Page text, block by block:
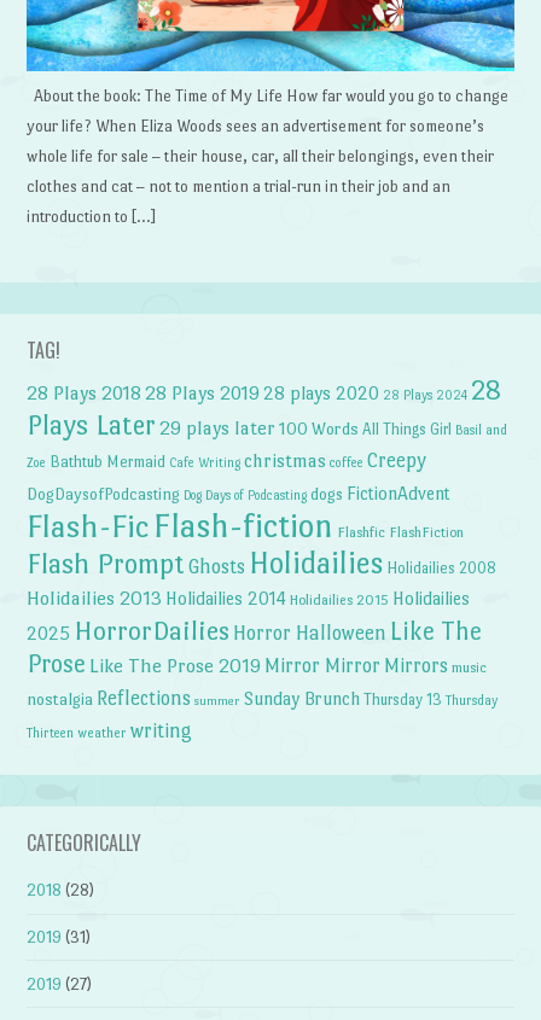
About the book: The Time of My Life How far would you go to change
your life? When Eliza Woods sees an advertisement for someone’s
whole life for sale – their house, car, all their belongings, even their
clothes and cat – not to mention a trial-run in their job and an
introduction to […]
TAG!
28 Plays 2018 28 Plays 2019 28 plays 2020 28 Plays 2024 28
Plays Later 29 plays later 100 Words All Things Girl Basil and
Zoe Bathtub Mermaid Cafe Writing christmas coffee Creepy
DogDaysofPodcasting Dog Days of Podcasting dogs FictionAdvent
Flash-Fic Flash-fiction Flashfic FlashFiction
Flash Prompt Ghosts Holidailies Holidailies 2008
Holidailies 2013 Holidailies 2014 Holidailies 2015 Holidailies
2025 HorrorDailies Horror Halloween Like The
Prose Like The Prose 2019 Mirror Mirror Mirrors music
nostalgia Reflections summer Sunday Brunch Thursday 13 Thursday
Thirteen weather writing
CATEGORICALLY
2018 (28)
2019 (31)
2019 (27)